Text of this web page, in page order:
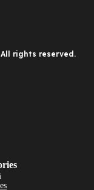
rights reserved.